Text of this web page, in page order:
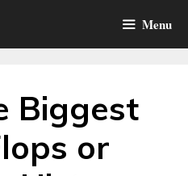
Menu
Biggest
or